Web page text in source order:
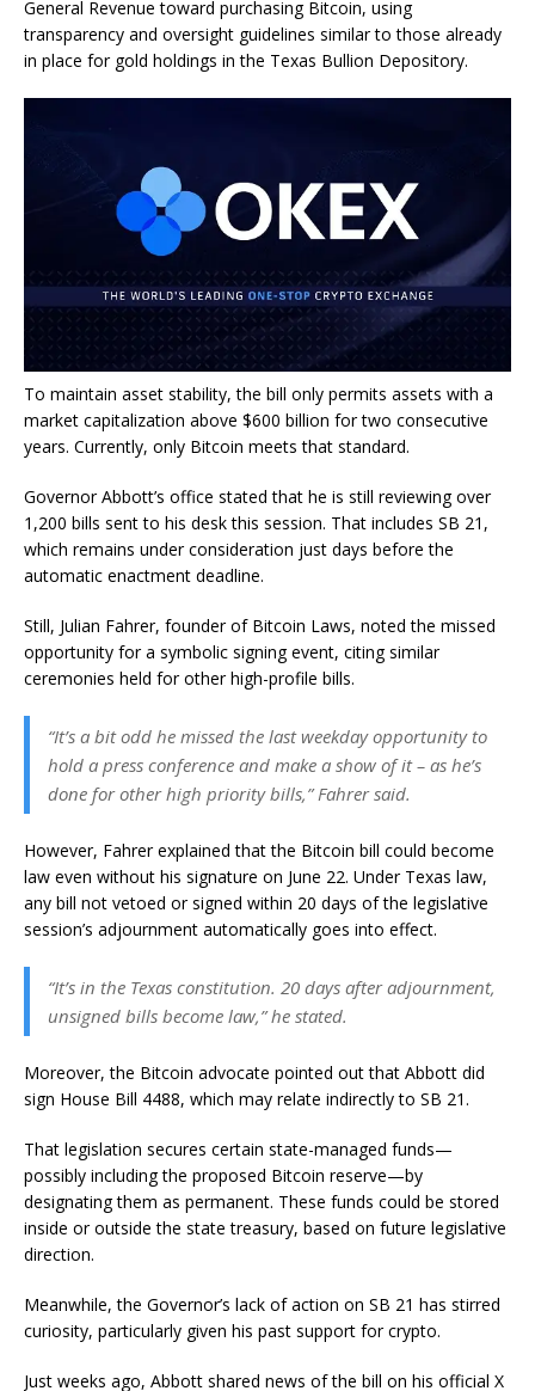
General Revenue toward purchasing Bitcoin, using
transparency and oversight guidelines similar to those already
in place for gold holdings in the Texas Bullion Depository.
To maintain asset stability, the bill only permits assets with a
market capitalization above $600 billion for two consecutive
years. Currently, only Bitcoin meets that standard.
Governor Abbott’s office stated that he is still reviewing over
1,200 bills sent to his desk this session. That includes SB 21,
which remains under consideration just days before the
automatic enactment deadline.
Still, Julian Fahrer, founder of Bitcoin Laws, noted the missed
opportunity for a symbolic signing event, citing similar
ceremonies held for other high-profile bills.
“It’s a bit odd he missed the last weekday opportunity to
hold a press conference and make a show of it – as he’s
done for other high priority bills,” Fahrer said.
However, Fahrer explained that the Bitcoin bill could become
law even without his signature on June 22. Under Texas law,
any bill not vetoed or signed within 20 days of the legislative
session’s adjournment automatically goes into effect.
“It’s in the Texas constitution. 20 days after adjournment,
unsigned bills become law,” he stated.
Moreover, the Bitcoin advocate pointed out that Abbott did
sign House Bill 4488, which may relate indirectly to SB 21.
That legislation secures certain state-managed funds—
possibly including the proposed Bitcoin reserve—by
designating them as permanent. These funds could be stored
inside or outside the state treasury, based on future legislative
direction.
Meanwhile, the Governor’s lack of action on SB 21 has stirred
curiosity, particularly given his past support for crypto.
Just weeks ago, Abbott shared news of the bill on his official X